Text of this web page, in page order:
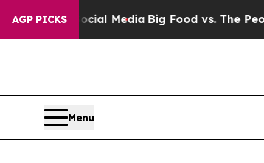
AGP PICKS
Media Big Food vs. The People. Big
Menu